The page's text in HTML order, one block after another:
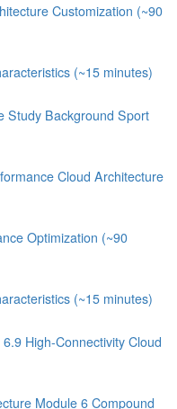
Customization (~90
(~15 minutes)
Study Background Sport
Cloud Architecture
Optimization (~90
(~15 minutes)
High-Connectivity Cloud
Module 6 Compound